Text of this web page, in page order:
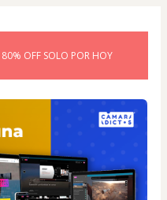
80% OFF SOLO POR HOY